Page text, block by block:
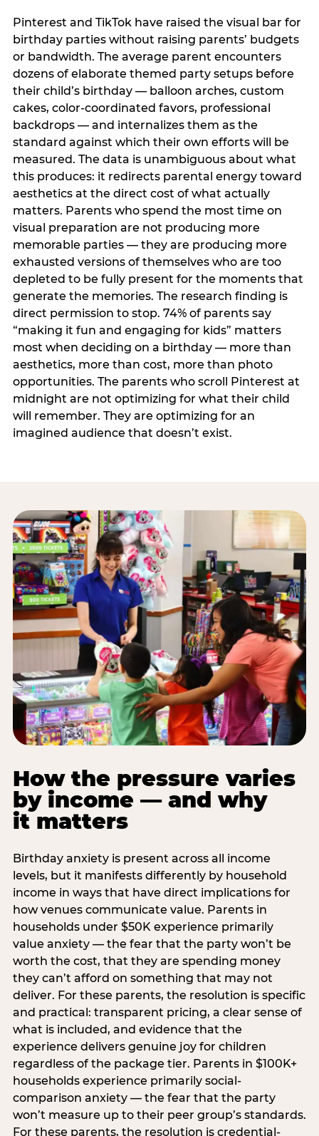
Pinterest and TikTok have raised the visual bar for
birthday parties without raising parents’ budgets
or bandwidth. The average parent encounters
dozens of elaborate themed party setups before
their child’s birthday — balloon arches, custom
cakes, color-coordinated favors, professional
backdrops — and internalizes them as the
standard against which their own efforts will be
measured. The data is unambiguous about what
this produces: it redirects parental energy toward
aesthetics at the direct cost of what actually
matters. Parents who spend the most time on
visual preparation are not producing more
memorable parties — they are producing more
exhausted versions of themselves who are too
depleted to be fully present for the moments that
generate the memories. The research finding is
direct permission to stop. 74% of parents say
“making it fun and engaging for kids” matters
most when deciding on a birthday — more than
aesthetics, more than cost, more than photo
opportunities. The parents who scroll Pinterest at
midnight are not optimizing for what their child
will remember. They are optimizing for an
imagined audience that doesn’t exist.
How the pressure varies
by income — and why
it matters
Birthday anxiety is present across all income
levels, but it manifests differently by household
income in ways that have direct implications for
how venues communicate value. Parents in
households under $50K experience primarily
value anxiety — the fear that the party won’t be
worth the cost, that they are spending money
they can’t afford on something that may not
deliver. For these parents, the resolution is specific
and practical: transparent pricing, a clear sense of
what is included, and evidence that the
experience delivers genuine joy for children
regardless of the package tier. Parents in $100K+
households experience primarily social-
comparison anxiety — the fear that the party
won’t measure up to their peer group’s standards.
For these parents, the resolution is credential-